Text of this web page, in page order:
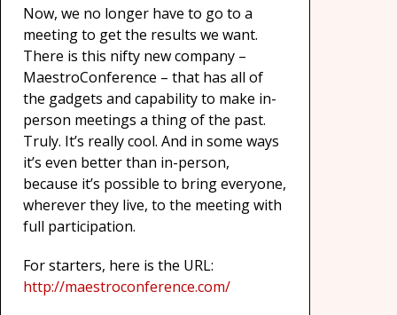
Now, we no longer have to go to a
meeting to get the results we want.
There is this nifty new company –
MaestroConference – that has all of
the gadgets and capability to make in-
person meetings a thing of the past.
Truly. It’s really cool. And in some ways
it’s even better than in-person,
because it’s possible to bring everyone,
wherever they live, to the meeting with
full participation.
For starters, here is the URL:
http://maestroconference.com/